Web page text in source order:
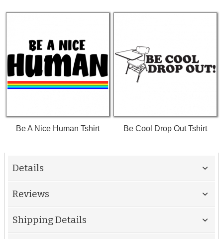
Be A Nice Human Tshirt Be Cool Drop Out Tshirt
Details
Reviews
Shipping Details